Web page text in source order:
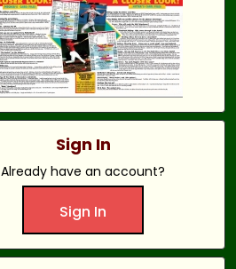
Sign In
Already have an account?
Sign In